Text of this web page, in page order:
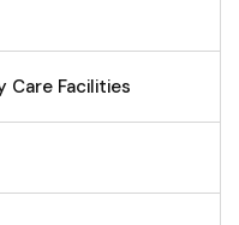
Care Facilities